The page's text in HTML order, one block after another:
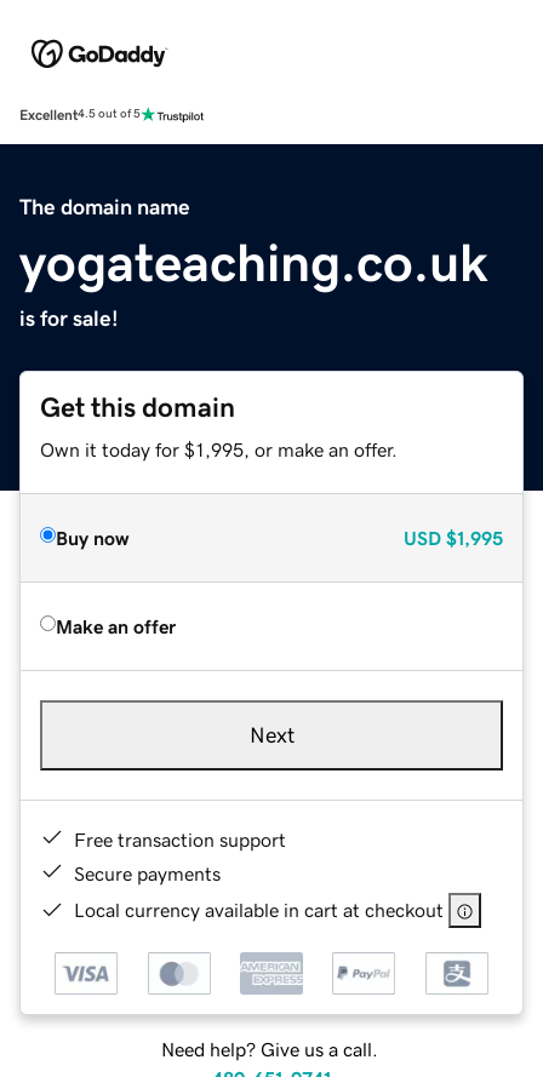
Excellent4.5 out of 5
The domain name
yogateaching.co.uk
is for sale!
Get this domain
Own it today for $1,995, or make an offer.
Buy now USD $1,995
Make an offer
Next
Free transaction support
Secure payments
Local currency available in cart at checkout
Need help? Give us a call.